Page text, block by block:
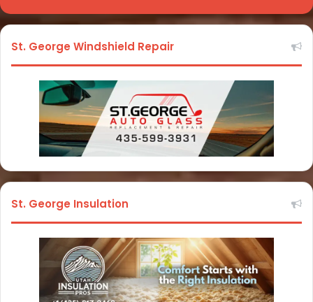
St. George Windshield Repair
St. George Insulation